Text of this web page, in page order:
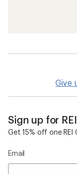
Give
Sign up for
Get 15% off one
Email